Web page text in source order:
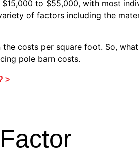
to $55,000, with most
of factors including the
costs per square foot. So, what
pole barn costs.
>